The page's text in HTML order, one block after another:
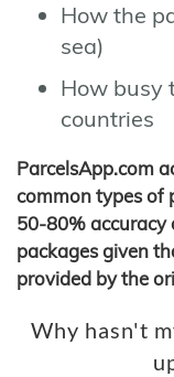
How the
sea)
How busy
countries
ParcelsApp.com
common types of
50-80%
packages given
provided by the
Why hasn't